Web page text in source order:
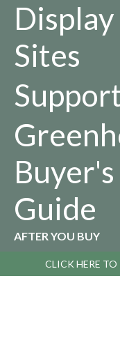
CLICK HERE TO
CLICK HERE TO
Display
Sites
Buyer's
Guide
AFTER YOU BUY